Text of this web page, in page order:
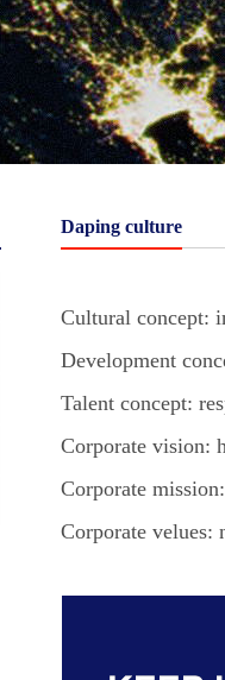
Daping culture
Cultural concept:
Development
Talent concept:
Corporate vision:
Corporate
Corporate